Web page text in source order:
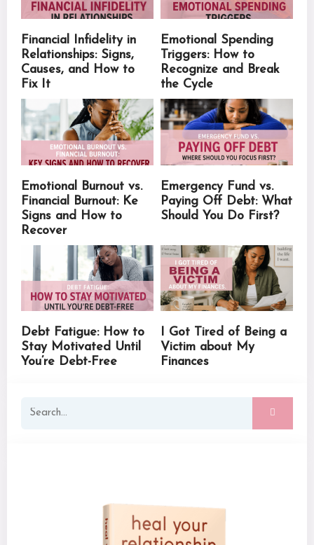
Financial Infidelity in
Relationships: Signs,
Causes, and How to
Fix It
Emotional Spending
Triggers: How to
Recognize and Break
the Cycle
Emotional Burnout vs.
Financial Burnout: Ke
Signs and How to
Recover
Emergency Fund vs.
Paying Off Debt: What
Should You Do First?
Debt Fatigue: How to
Stay Motivated Until
You’re Debt-Free
I Got Tired of Being a
Victim about My
Finances